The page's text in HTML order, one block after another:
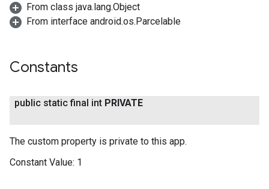
From class java.lang.Object
From interface android.os.Parcelable
Constants
public static final int PRIVATE
The custom property is private to this app.
Constant Value: 1